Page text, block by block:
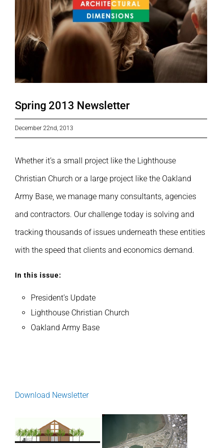
Spring 2013 Newsletter
December 22nd, 2013
Whether it’s a small project like the Lighthouse
Christian Church or a large project like the Oakland
Army Base, we manage many consultants, agencies
and contractors. Our challenge today is solving and
tracking thousands of issues underneath these entities
with the speed that clients and economics demand.
In this issue:
President’s Update
Lighthouse Christian Church
Oakland Army Base
Download Newsletter